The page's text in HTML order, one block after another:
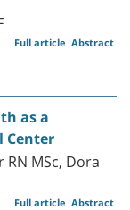
Abstract
Full article
as a
Center
RN MSc, Dora
Abstract
Full article